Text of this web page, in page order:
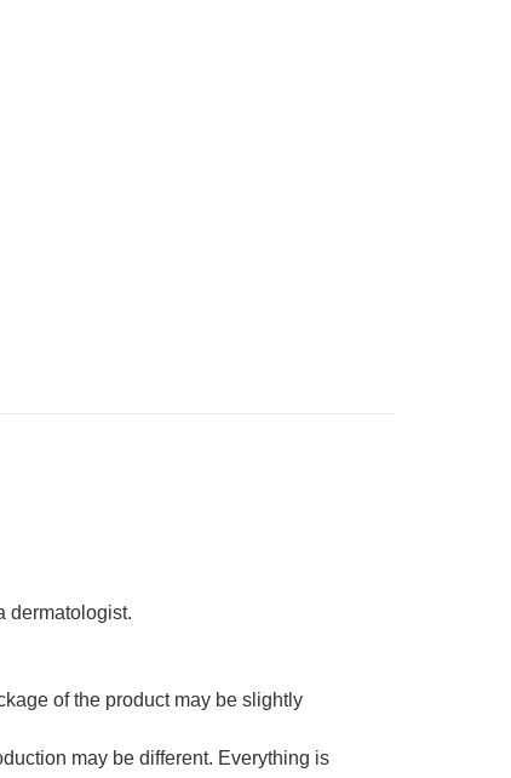
dermatologist.
of the product may be slightly
may be different. Everything is